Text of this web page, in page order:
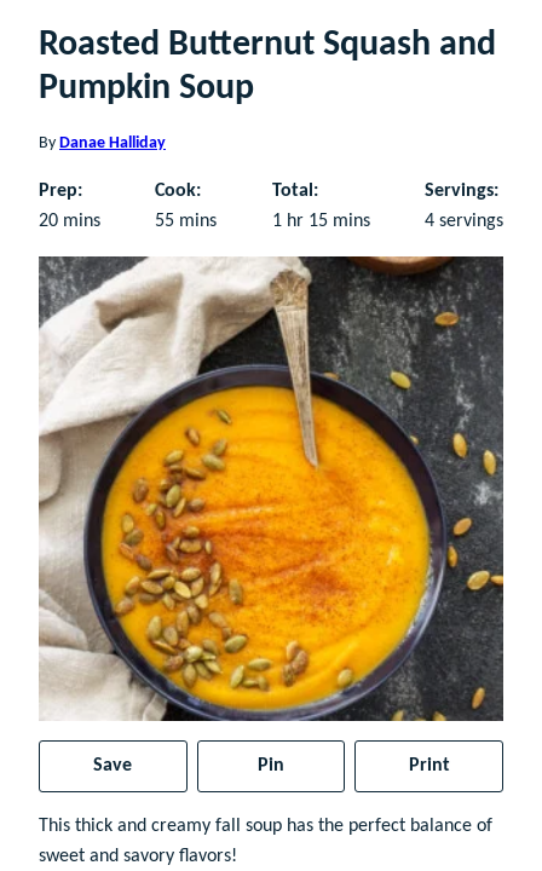
Roasted Butternut Squash and
Pumpkin Soup
By Danae Halliday
Prep:
20minutes
mins
Cook:
55minutes
mins
Total:
1 hour
hr 15minutes
mins
Servings:
4 servings
Save Pin Print
This thick and creamy fall soup has the perfect balance of
sweet and savory flavors!